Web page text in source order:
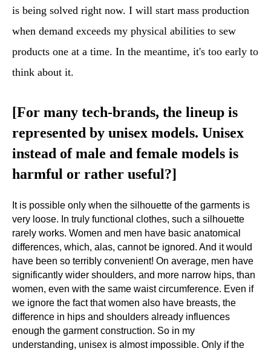
is being solved right now. I will start mass production
when demand exceeds my physical abilities to sew
products one at a time. In the meantime, it's too early to
think about it.
[For many tech-brands, the lineup is
represented by unisex models. Unisex
instead of male and female models is
harmful or rather useful?]
It is possible only when the silhouette of the garments is
very loose. In truly functional clothes, such a silhouette
rarely works. Women and men have basic anatomical
differences, which, alas, cannot be ignored. And it would
have been so terribly convenient! On average, men have
significantly wider shoulders, and more narrow hips, than
women, even with the same waist circumference. Even if
we ignore the fact that women also have breasts, the
difference in hips and shoulders already influences
enough the garment construction. So in my
understanding, unisex is almost impossible. Only if the